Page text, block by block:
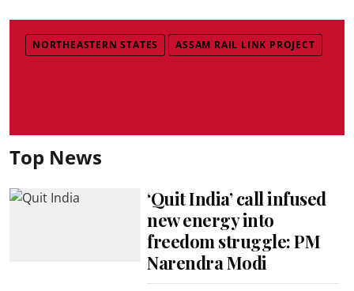
NORTHEASTERN STATES ASSAM RAIL LINK PROJECT
Top News
‘Quit India’ call infused
new energy into
freedom struggle: PM
Narendra Modi